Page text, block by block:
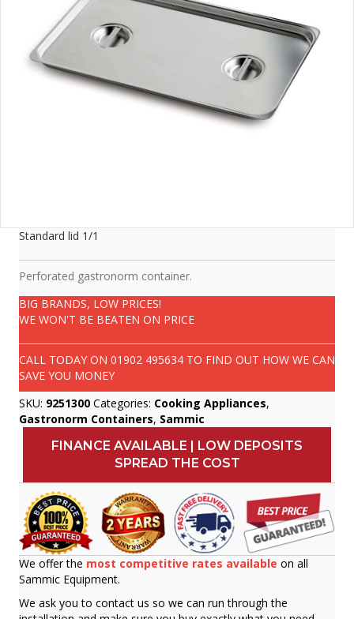
Standard lid 1/1
Perforated gastronorm container.
BIG BRANDS, LOW PRICES!
WE WON'T BE BEATEN ON PRICE
CALL TODAY ON 01902 495634 TO FIND OUT HOW WE CAN
SAVE YOU MONEY
SKU: 9251300 Categories: Cooking Appliances,
Gastronorm Containers, Sammic
FINANCE AVAILABLE | LOW DEPOSITS
SPREAD THE COST
We offer the most competitive rates available on all
Sammic Equipment.
We ask you to contact us so we can run through the